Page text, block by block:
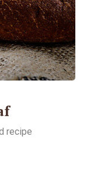
recipe